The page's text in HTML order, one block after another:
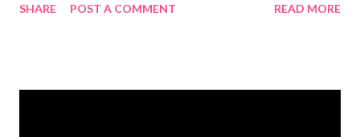
the birth of Jesus Christ, the Messiah and Savior of the world. It
SHARE POST A COMMENT READ MORE